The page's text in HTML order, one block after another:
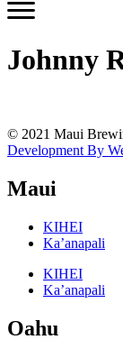
Johnny
© 2021 Maui
Development By
Maui
KIHEI
Ka’anapali
KIHEI
Ka’anapali
Oahu